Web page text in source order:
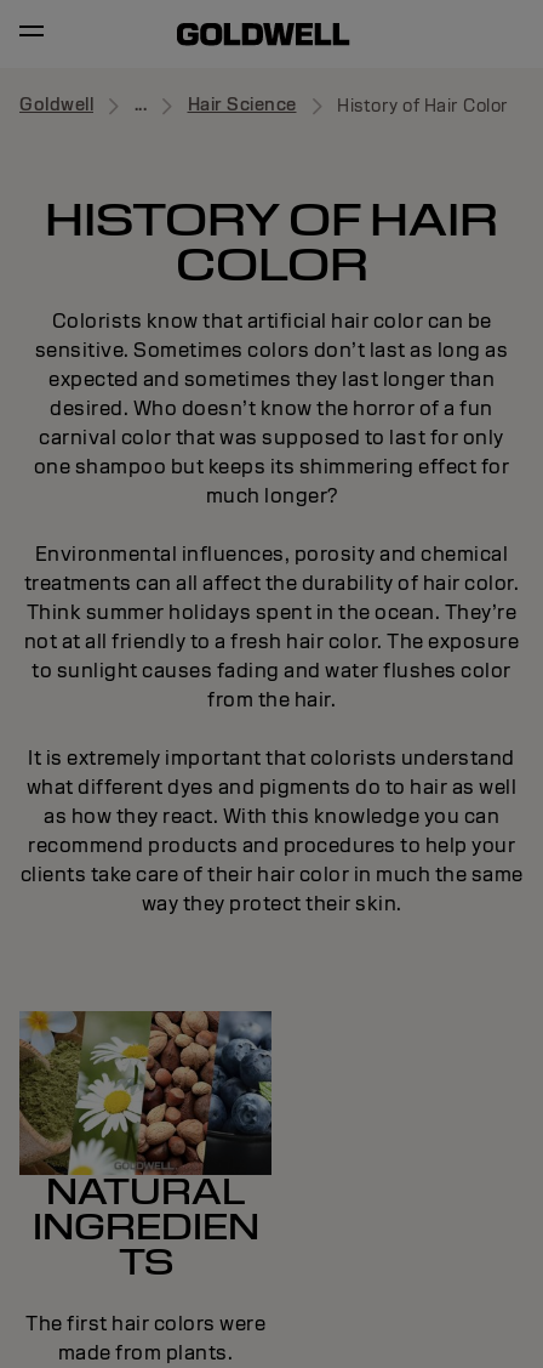
Goldwell ... Hair Science History of Hair Color
HISTORY OF HAIR
COLOR
Colorists know that artificial hair color can be
sensitive. Sometimes colors don’t last as long as
expected and sometimes they last longer than
desired. Who doesn’t know the horror of a fun
carnival color that was supposed to last for only
one shampoo but keeps its shimmering effect for
much longer?
Environmental influences, porosity and chemical
treatments can all affect the durability of hair color.
Think summer holidays spent in the ocean. They’re
not at all friendly to a fresh hair color. The exposure
to sunlight causes fading and water flushes color
from the hair.
It is extremely important that colorists understand
what different dyes and pigments do to hair as well
as how they react. With this knowledge you can
recommend products and procedures to help your
clients take care of their hair color in much the same
way they protect their skin.
NATURAL
INGREDIEN
TS
The first hair colors were
made from plants.